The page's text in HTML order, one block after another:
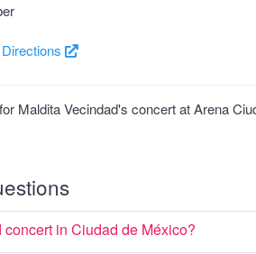
Directions
Maldita Vecindad's concert at Arena
in Ciudad de México?